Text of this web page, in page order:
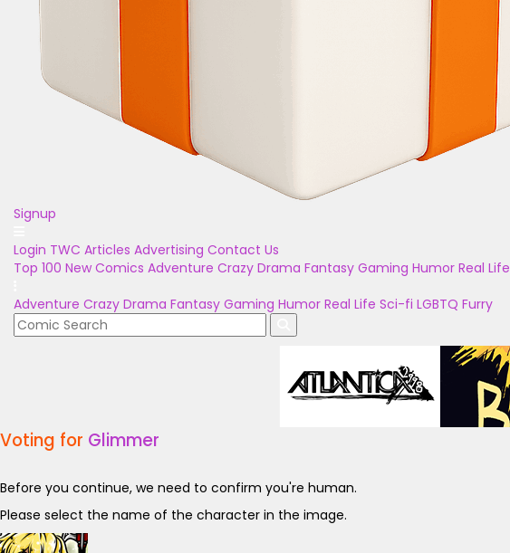
Signup
Login TWC Articles Advertising Contact Us
Top 100 New Comics Adventure Crazy Drama Fantasy Gaming Humor Real Life
Adventure Crazy Drama Fantasy Gaming Humor Real Life Sci-fi LGBTQ Furry
Voting for Glimmer
Before you continue, we need to confirm you're human.
Please select the name of the character in the image.